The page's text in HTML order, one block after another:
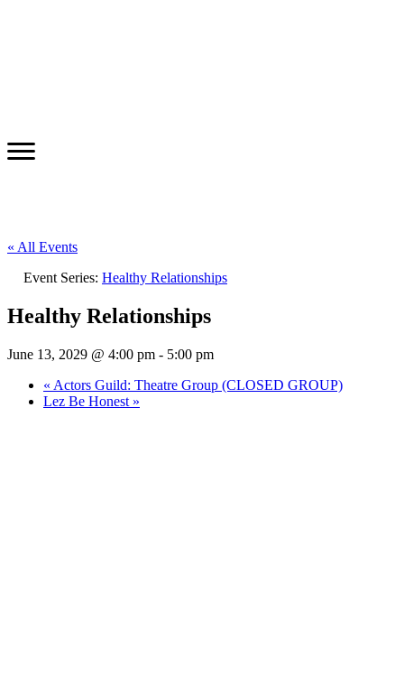
« All Events
Event Series: Healthy Relationships
Healthy Relationships
June 13, 2029 @ 4:00 pm - 5:00 pm
« Actors Guild: Theatre Group (CLOSED GROUP)
Lez Be Honest »